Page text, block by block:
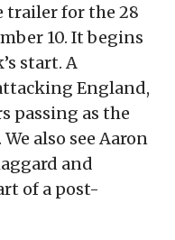
trailer for the 28
10. It begins
start. A
England,
passing as the
also see Aaron
and
of a post-